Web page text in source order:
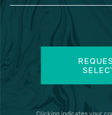
Clicking indicates your